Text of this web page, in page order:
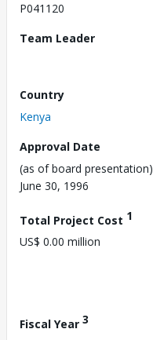
P041120
Team Leader
Country
Kenya
Approval Date
(as of board presentation)
June 30, 1996
Total Project Cost 1
US$ 0.00 million
Fiscal Year 3